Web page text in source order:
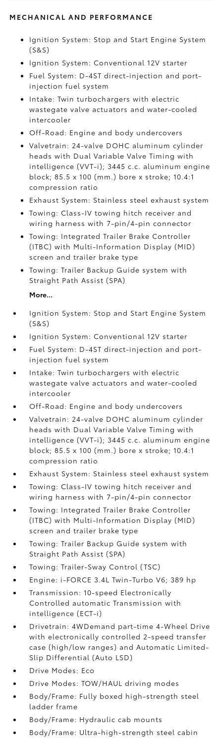
MECHANICAL AND PERFORMANCE
Ignition System: Stop and Start Engine System
(S&S)
Ignition System: Conventional 12V starter
Fuel System: D-4ST direct-injection and port-
injection fuel system
Intake: Twin turbochargers with electric
wastegate valve actuators and water-cooled
intercooler
Off-Road: Engine and body undercovers
Valvetrain: 24-valve DOHC aluminum cylinder
heads with Dual Variable Valve Timing with
intelligence (VVT-i); 3445 c.c. aluminum engine
block; 85.5 x 100 (mm.) bore x stroke; 10.4:1
compression ratio
Exhaust System: Stainless steel exhaust system
Towing: Class-IV towing hitch receiver and
wiring harness with 7-pin/4-pin connector
Towing: Integrated Trailer Brake Controller
(ITBC)with Multi-Information Display (MID)
screen and trailer brake type
Towing: Trailer Backup Guide system with
Straight Path Assist (SPA)
More...
Ignition System: Stop and Start Engine System
(S&S)
Ignition System: Conventional 12V starter
Fuel System: D-4ST direct-injection and port-
injection fuel system
Intake: Twin turbochargers with electric
wastegate valve actuators and water-cooled
intercooler
Off-Road: Engine and body undercovers
Valvetrain: 24-valve DOHC aluminum cylinder
heads with Dual Variable Valve Timing with
intelligence (VVT-i); 3445 c.c. aluminum engine
block; 85.5 x 100 (mm.) bore x stroke; 10.4:1
compression ratio
Exhaust System: Stainless steel exhaust system
Towing: Class-IV towing hitch receiver and
wiring harness with 7-pin/4-pin connector
Towing: Integrated Trailer Brake Controller
(ITBC)with Multi-Information Display (MID)
screen and trailer brake type
Towing: Trailer Backup Guide system with
Straight Path Assist (SPA)
Towing: Trailer-Sway Control (TSC)
Engine: i-FORCE 3.4L Twin-Turbo V6; 389 hp
Transmission: 10-speed Electronically
Controlled automatic Transmission with
intelligence (ECT-i)
Drivetrain: 4WDemand part-time 4-Wheel Drive
with electronically controlled 2-speed transfer
case (high/low ranges) and Automatic Limited-
Slip Differential (Auto LSD)
Drive Modes: Eco
Drive Modes: TOW/HAUL driving modes
Body/Frame: Fully boxed high-strength steel
ladder frame
Body/Frame: Hydraulic cab mounts
Body/Frame: Ultra-high-strength steel cabin